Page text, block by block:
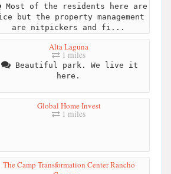
Most of the residents here are
but the property management
are nitpickers and fi...
Alta Laguna
1 miles
Beautiful park. We live it
here.
Global Home Invest
1 miles
The Camp Transformation Center Rancho